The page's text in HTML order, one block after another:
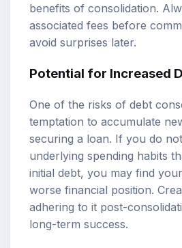
benefits of consolidation.
associated fees before
avoid surprises later.
Potential for Increased
One of the risks of debt
temptation to accumulate
securing a loan. If you do
underlying spending habits
initial debt, you may find
worse financial position.
adhering to it post-
long-term success.